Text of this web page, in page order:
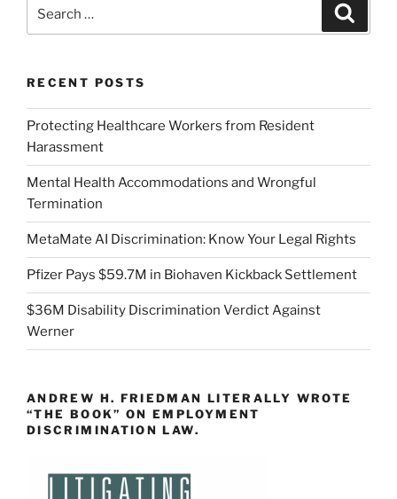
RECENT POSTS
Protecting Healthcare Workers from Resident
Harassment
Mental Health Accommodations and Wrongful
Termination
MetaMate AI Discrimination: Know Your Legal Rights
Pfizer Pays $59.7M in Biohaven Kickback Settlement
$36M Disability Discrimination Verdict Against
Werner
ANDREW H. FRIEDMAN LITERALLY WROTE
“THE BOOK” ON EMPLOYMENT
DISCRIMINATION LAW.